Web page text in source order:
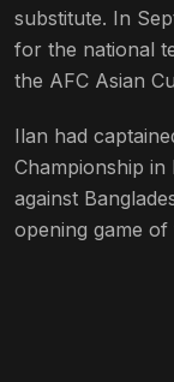
substitute. In
for the national
the AFC Asian
Ilan had
Championship
against
opening game